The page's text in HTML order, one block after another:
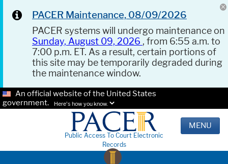
PACER Maintenance, 08/09/2026
PACER systems will undergo maintenance on
Sunday, August 09, 2026 , from 6:55 a.m. to
7:00 p.m. ET. As a result, certain portions of
this site may be temporarily degraded during
the maintenance window.
An official website of the United States
government.
Here's how you know.
Public Access To Court Electronic
Records
MENU